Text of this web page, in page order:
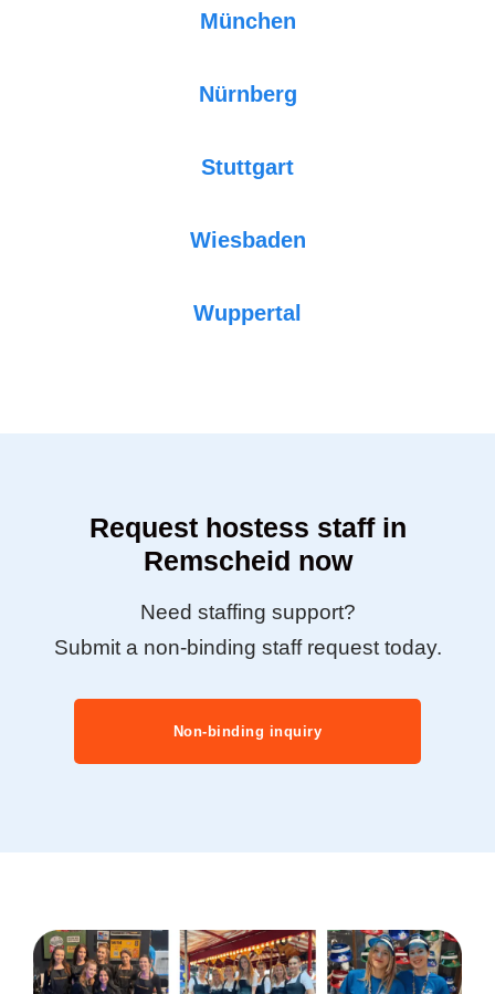
München
Nürnberg
Stuttgart
Wiesbaden
Wuppertal
Request hostess staff in
Remscheid now
Need staffing support?
Submit a non-binding staff request today.
Non-binding inquiry